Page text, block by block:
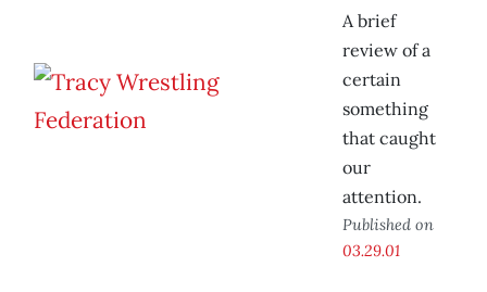
A brief
review of a
certain
something
that caught
our
attention.
Published on
03.29.01